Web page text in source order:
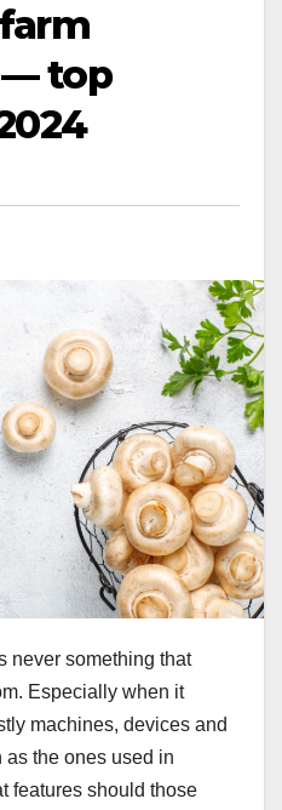
top
never something that
Especially when it
machines, devices and
as the ones used in
features should those